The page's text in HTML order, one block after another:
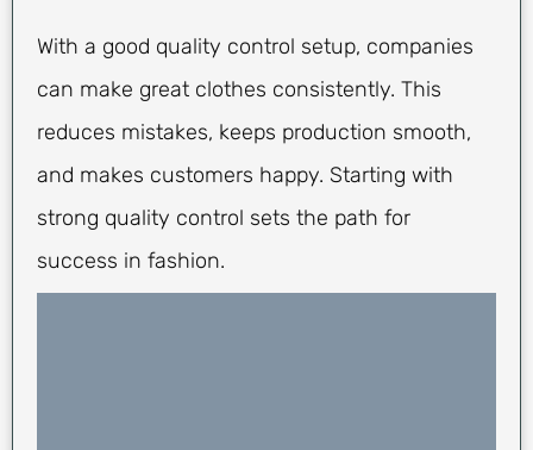
With a good quality control setup, companies
can make great clothes consistently. This
reduces mistakes, keeps production smooth,
and makes customers happy. Starting with
strong quality control sets the path for
success in fashion.